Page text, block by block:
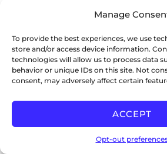
Manage
To provide the best experiences, we use
store and/or access device information.
technologies will allow us to process data
behavior or unique IDs on this site. Not
consent, may adversely affect certain
ACCEPT
Opt-out
3. Concessions
If you have any questions please
Member Services at
925.295.1270
LAPTOPS ON SALE